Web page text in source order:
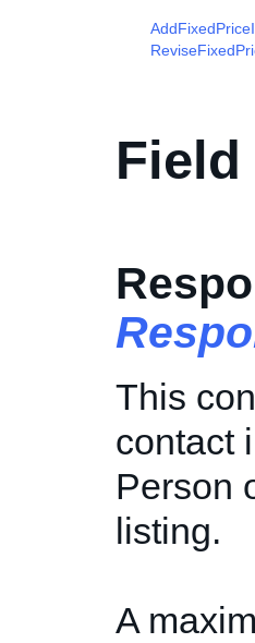
Field
This
contact
Person
listing.
A